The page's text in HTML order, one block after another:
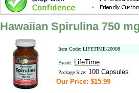
Hawaiian Spirulina 750
Item Code: LIFETIME-20008
Brand: LifeTime
Package Size: 100 Capsules
Our Price: $15.99